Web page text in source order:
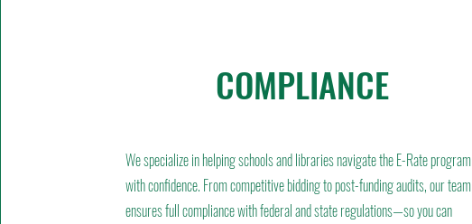
COMPLIANCE
We specialize in helping schools and libraries navigate the E-Rate program
with confidence. From competitive bidding to post-funding audits, our team
ensures full compliance with federal and state regulations—so you can